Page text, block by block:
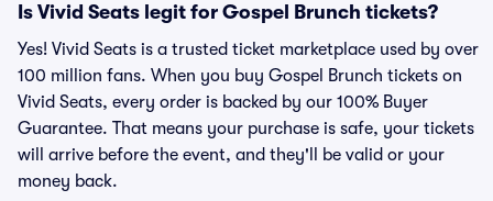
Is Vivid Seats legit for Gospel Brunch tickets?
Yes! Vivid Seats is a trusted ticket marketplace used by over
100 million fans. When you buy Gospel Brunch tickets on
Vivid Seats, every order is backed by our 100% Buyer
Guarantee. That means your purchase is safe, your tickets
will arrive before the event, and they'll be valid or your
money back.